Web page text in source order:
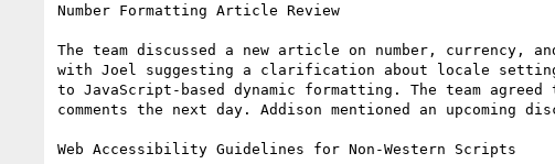
Number Formatting Article Review
The team discussed a new article on number, currency,
with Joel suggesting a clarification about locale
to JavaScript-based dynamic formatting. The team
comments the next day. Addison mentioned an
Web Accessibility Guidelines for Non-Western Scripts